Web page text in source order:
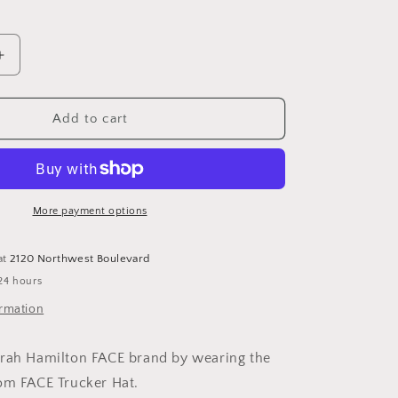
Increase
Add to cart
More payment options
2120 Northwest Boulevard
hours
Hamilton FACE brand by wearing the
FACE Trucker Hat.